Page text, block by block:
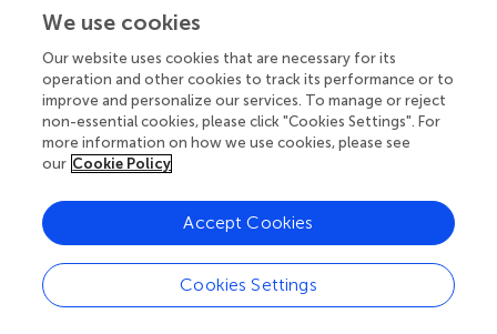
Reviewed by
2 Anonymous reviewers
© 2026 Frontiers Media SA. All
We use cookies
Our website uses cookies that are necessary for its
operation and other cookies to track its performance or to
improve and personalize our services. To manage or reject
non-essential cookies, please click "Cookies Settings". For
more information on how we use cookies, please see
our Cookie Policy
Cookies Settings
Accept Cookies